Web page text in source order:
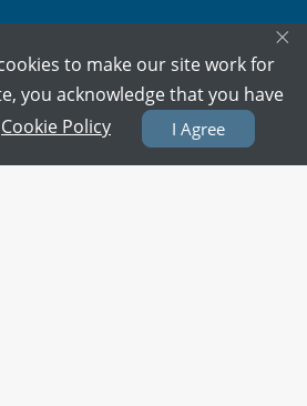
Download on the
Google Play
×
to make our site work for
you acknowledge that you have
Cookie Policy I Agree